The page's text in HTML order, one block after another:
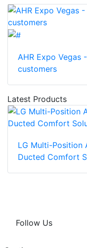
AHR Expo
customers
Latest Products
LG Multi-Position
Ducted Comfort
Follow Us